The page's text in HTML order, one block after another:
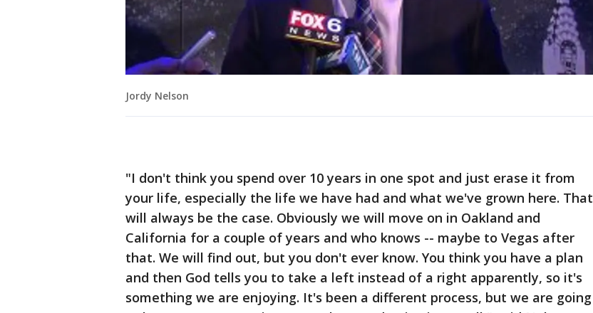
Jordy Nelson
"I don't think you spend over 10 years in one spot and just erase it from
your life, especially the life we have had and what we've grown here. That
will always be the case. Obviously we will move on in Oakland and
California for a couple of years and who knows -- maybe to Vegas after
that. We will find out, but you don't ever know. You think you have a plan
and then God tells you to take a left instead of a right apparently, so it's
something we are enjoying. It's been a different process, but we are going